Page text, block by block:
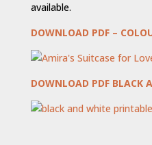
available.
DOWNLOAD PDF –
DOWNLOAD PDF BLACK